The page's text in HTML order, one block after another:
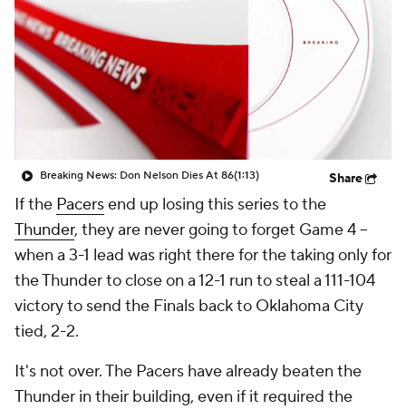
Breaking News: Don Nelson Dies At 86(1:13) Share
If the Pacersend up losing this series to the
Thunder, they are never going to forget Game 4 --
when a 3-1 lead was right there for the taking only for
the Thunder to close on a 12-1 run to steal a 111-104
victory to send the Finals back to Oklahoma City
tied, 2-2.
It's not over. The Pacers have already beaten the
Thunder in their building, even if it required the